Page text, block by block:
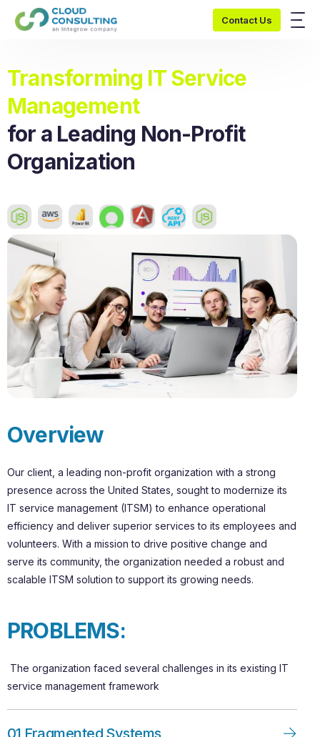
Contact Us
Transforming IT Service
Management
for a Leading Non-Profit
Organization
Overview
Our client, a leading non-profit organization with a strong
presence across the United States, sought to modernize its
IT service management (ITSM) to enhance operational
efficiency and deliver superior services to its employees and
volunteers. With a mission to drive positive change and
serve its community, the organization needed a robust and
scalable ITSM solution to support its growing needs.
PROBLEMS:
The organization faced several challenges in its existing IT
service management framework
01 Fragmented Systems